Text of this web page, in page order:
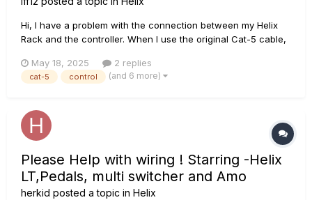
Hi, I have a problem with the connection between my Helix
Rack and the controller. When I use the original Cat-5 cable,
also a Cat-5e cable — and when I connect it, the controller
doesn't work. It only lights up, but doesn’t respond, and...
May 18, 2025 2 replies
cat-5 control (and 6 more)
Please Help with wiring ! Starring -Helix
LT,Pedals, multi switcher and Amo
herkid posted a topic in Helix